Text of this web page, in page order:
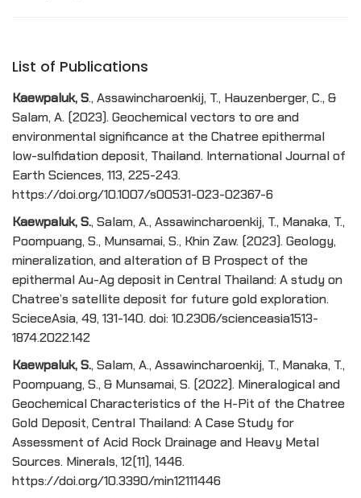
List of Publications
Kaewpaluk, S., Assawincharoenkij, T., Hauzenberger, C., &
Salam, A. (2023). Geochemical vectors to ore and
environmental significance at the Chatree epithermal
low-sulfidation deposit, Thailand. International Journal of
Earth Sciences, 113, 225-243.
https://doi.org/10.1007/s00531-023-02367-6
Kaewpaluk, S., Salam, A., Assawincharoenkij, T., Manaka, T.,
Poompuang, S., Munsamai, S., Khin Zaw. (2023). Geology,
mineralization, and alteration of B Prospect of the
epithermal Au-Ag deposit in Central Thailand: A study on
Chatree’s satellite deposit for future gold exploration.
ScieceAsia, 49, 131-140. doi: 10.2306/scienceasia1513-
1874.2022.142
Kaewpaluk, S., Salam, A., Assawincharoenkij, T., Manaka, T.,
Poompuang, S., & Munsamai, S. (2022). Mineralogical and
Geochemical Characteristics of the H-Pit of the Chatree
Gold Deposit, Central Thailand: A Case Study for
Assessment of Acid Rock Drainage and Heavy Metal
Sources. Minerals, 12(11), 1446.
https://doi.org/10.3390/min12111446